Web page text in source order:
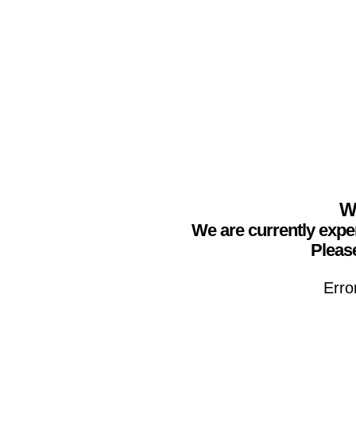
We are currently